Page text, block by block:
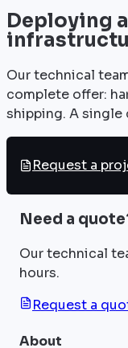
Deploying
Our technical
complete offer:
shipping. A
Request a
Need a
Our technical
hours.
Request a
About